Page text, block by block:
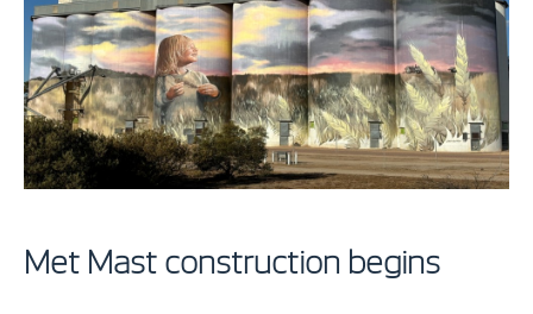
Met Mast construction begins